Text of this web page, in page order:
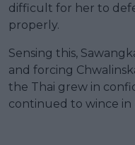
difficult for her to
properly.
Sensing this,
and forcing
the Thai grew in
continued to wince in